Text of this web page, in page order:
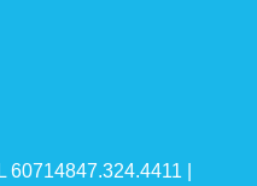
60714​847.324.4411